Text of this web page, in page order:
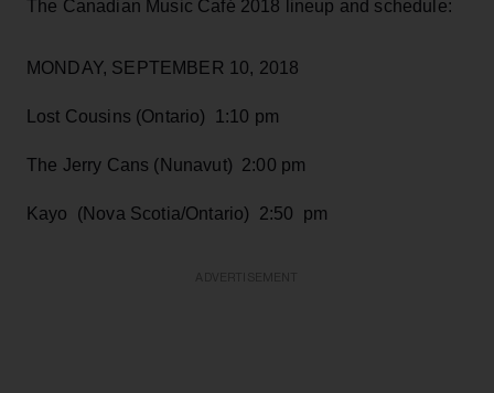
The Canadian Music Café 2018 lineup and schedule:
MONDAY, SEPTEMBER 10, 2018
Lost Cousins (Ontario) 1:10 pm
The Jerry Cans (Nunavut) 2:00 pm
Kayo (Nova Scotia/Ontario) 2:50 pm